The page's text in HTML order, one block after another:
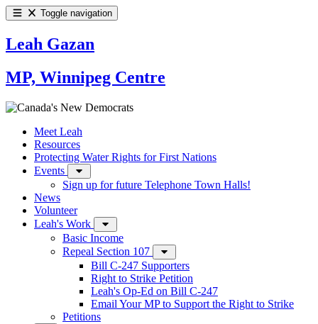
Toggle navigation
Leah Gazan
MP, Winnipeg Centre
Meet Leah
Resources
Protecting Water Rights for First Nations
Events
Sign up for future Telephone Town Halls!
News
Volunteer
Leah's Work
Basic Income
Repeal Section 107
Bill C-247 Supporters
Right to Strike Petition
Leah's Op-Ed on Bill C-247
Email Your MP to Support the Right to Strike
Petitions